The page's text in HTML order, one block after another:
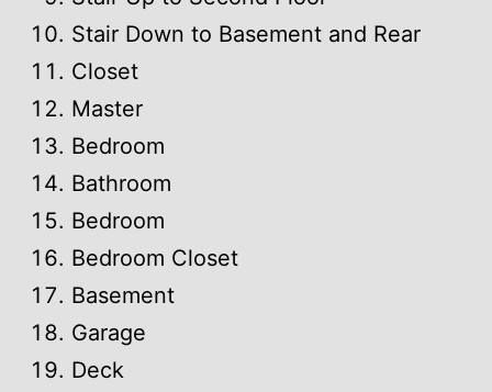
Stair Down to Basement and Rear
Closet
Master
Bedroom
Bathroom
Bedroom
Bedroom Closet
Basement
Garage
Deck